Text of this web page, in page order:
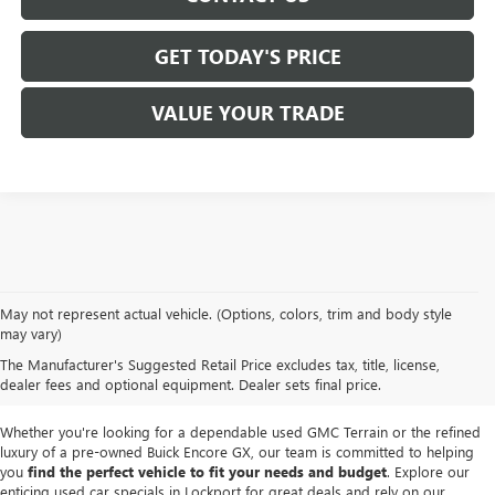
GET TODAY'S PRICE
VALUE YOUR TRADE
May not represent actual vehicle. (Options, colors, trim and body style
may vary)
The Manufacturer's Suggested Retail Price excludes tax, title, license,
dealer fees and optional equipment. Dealer sets final price.
We take pride in offering apremium selection of pre-owned vehicles
seamlessly blend quality, reliability and affordability. Our
modelsas well as trucks, SUVs and sedans from other reputable brands,
each thoroughly inspected to meet our high standards of excellence.
Whether you're looking for a dependable used GMC Terrain or the refined
luxury of a pre-owned Buick Encore GX, our team is committed to helping
you find the perfect vehicle to fit your needs and budget. Explore our
enticing used car specials in Lockport for great deals and rely on our